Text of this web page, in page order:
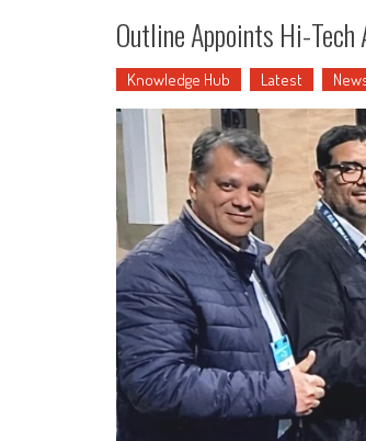
Outline Appoints Hi-
Knowledge Hub Latest